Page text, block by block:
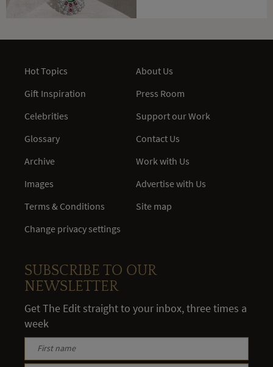
Hot Topics
Gift Inspiration
Celebrities
Glossary
Archive
Images
Terms & Conditions
Change privacy settings
About Us
Press Room
Support our Work
Contact Us
Work with Us
Advertise with Us
Site map
SUBSCRIBE TO OUR
NEWSLETTER
Get The Edit straight to your inbox, three times a
week